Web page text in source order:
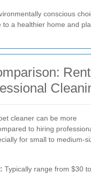
conscious
to a healthier home and
cleaner can be more
to hiring
for small to medium-
Typically range from $30